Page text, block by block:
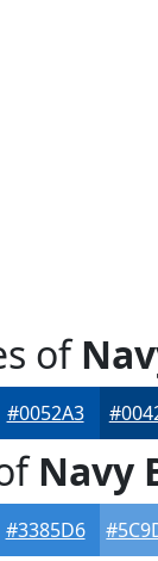
of
#0052A3
Navy
#3385D6